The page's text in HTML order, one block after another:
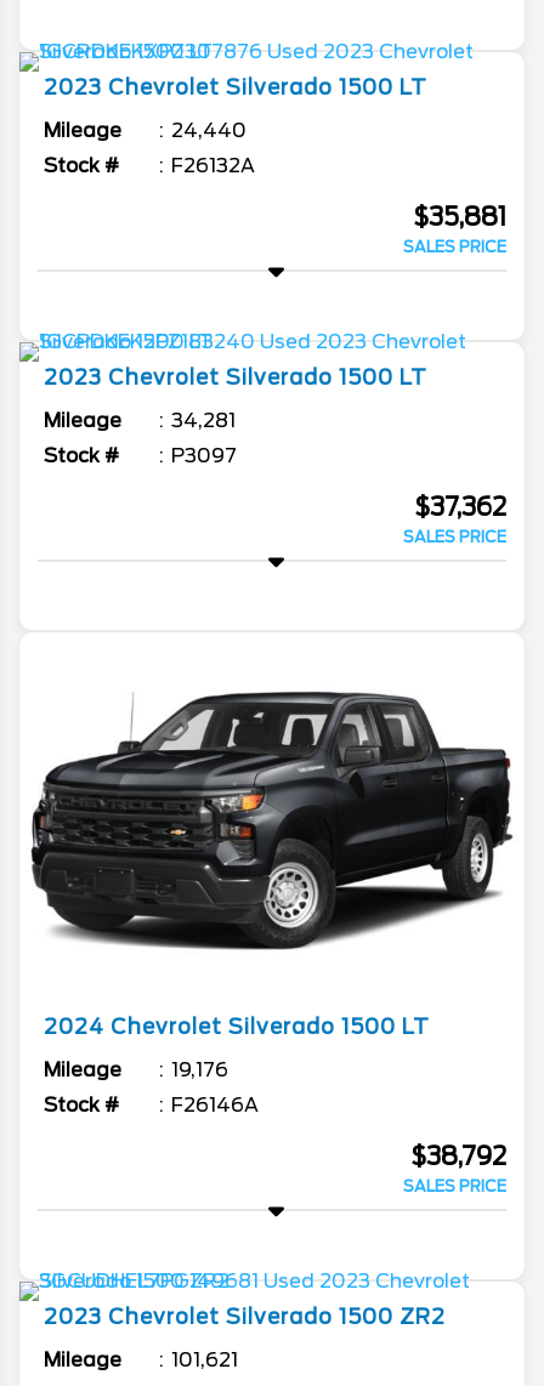
2023 Chevrolet Silverado 1500 LT
Mileage
24,440
Stock #
F26132A
$35,881
SALES PRICE
2023 Chevrolet Silverado 1500 LT
Mileage
34,281
Stock #
P3097
$37,362
SALES PRICE
2024 Chevrolet Silverado 1500 LT
Mileage
19,176
Stock #
F26146A
$38,792
SALES PRICE
2023 Chevrolet Silverado 1500 ZR2
Mileage
101,621